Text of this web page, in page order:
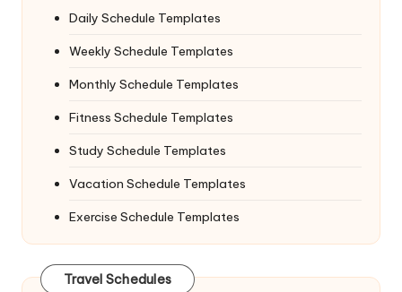
Daily Schedule Templates
Weekly Schedule Templates
Monthly Schedule Templates
Fitness Schedule Templates
Study Schedule Templates
Vacation Schedule Templates
Exercise Schedule Templates
Travel Schedules